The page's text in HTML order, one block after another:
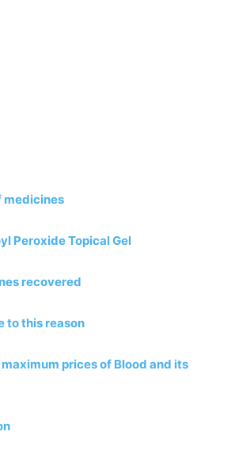
medicines
Peroxide Topical Gel
recovered
to this reason
prices of Blood and its